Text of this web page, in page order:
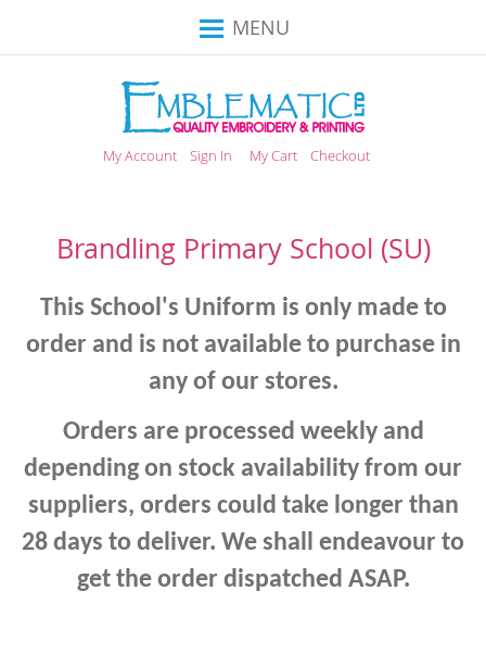
Toggle
Nav
MENU
My Account Sign In My Cart Checkout
Brandling Primary School (SU)
This School's Uniform is only made to
order and is not available to purchase in
any of our stores.
Orders are processed weekly and
depending on stock availability from our
suppliers, orders could take longer than
28 days to deliver. We shall endeavour to
get the order dispatched ASAP.